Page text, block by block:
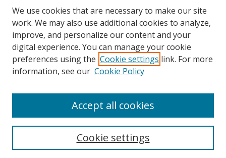
FAQ
Becker Medical Library
LINKS
Washington University Open Access Resolution
CONTACT US
Repository Manager
We use cookies that are necessary to make our site
work. We may also use additional cookies to analyze,
improve, and personalize our content and your
digital experience. You can manage your cookie
preferences using the Cookie settings link. For more
information, see our Cookie Policy
Cookie settings
Accept all cookies